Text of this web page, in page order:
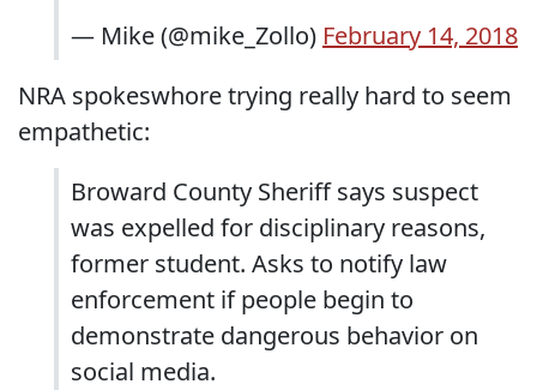
— Mike (@mike_Zollo) February 14, 2018
NRA spokeswhore trying really hard to seem
empathetic:
Broward County Sheriff says suspect
was expelled for disciplinary reasons,
former student. Asks to notify law
enforcement if people begin to
demonstrate dangerous behavior on
social media.